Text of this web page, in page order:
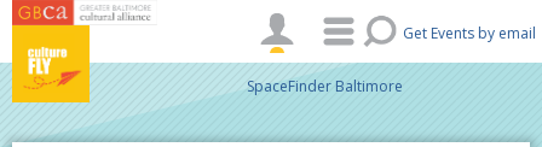
Skip to main content
Get Events by email
SpaceFinder Baltimore